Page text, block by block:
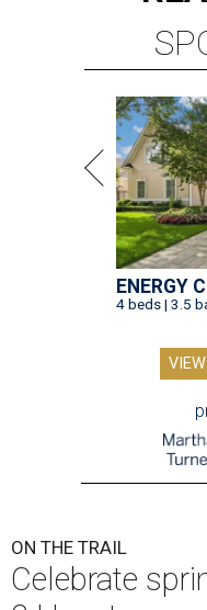
ENERGY
4 beds | 3.5
ON THE TRAIL
Celebrate